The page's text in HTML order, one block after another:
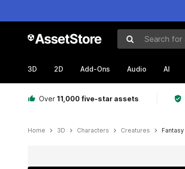
Search for
3D 2D Add-Ons Audio AI
Over 11,000 five-star assets
Home 3D Characters Creatures